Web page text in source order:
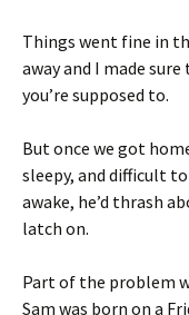
Things went fine in
away and I made
you’re supposed to.
But once we got
sleepy, and difficult
awake, he’d thrash
latch on.
Part of the problem
Sam was born on a